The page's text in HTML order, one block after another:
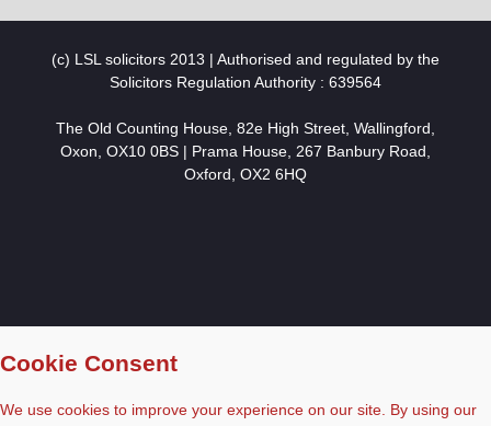
(c) LSL solicitors 2013 | Authorised and regulated by the
Solicitors Regulation Authority : 639564
The Old Counting House, 82e High Street, Wallingford,
Oxon, OX10 0BS | Prama House, 267 Banbury Road,
Oxford, OX2 6HQ